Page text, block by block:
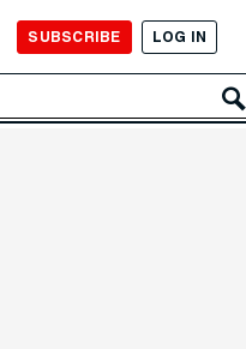
SUBSCRIBE LOG IN